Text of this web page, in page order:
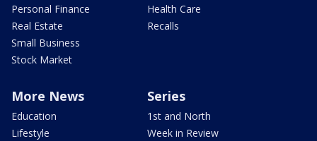
Personal Finance
Real Estate
Small Business
Stock Market
Health Care
Recalls
More News
Education
Lifestyle
Series
1st and North
Week in Review